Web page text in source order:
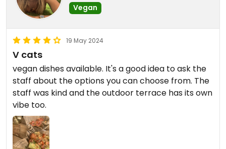
Vegan
19 May 2024
V cats
vegan dishes available. It's a good idea to ask the
staff about the options you can choose from. The
staff was kind and the outdoor terrace has its own
vibe too.